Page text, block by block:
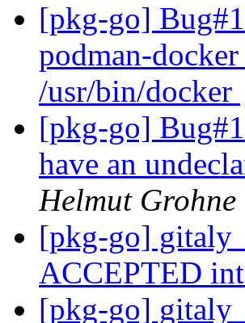
[pkg-go]
podman-
/usr/bin/docker
[pkg-go]
have an
Helmut Grohne
[pkg-go]
ACCEPTED
[pkg-go]